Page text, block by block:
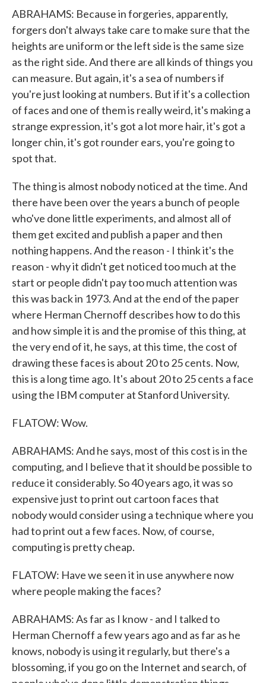
ABRAHAMS: Because in forgeries, apparently,
forgers don't always take care to make sure that the
heights are uniform or the left side is the same size
as the right side. And there are all kinds of things you
can measure. But again, it's a sea of numbers if
you're just looking at numbers. But if it's a collection
of faces and one of them is really weird, it's making a
strange expression, it's got a lot more hair, it's got a
longer chin, it's got rounder ears, you're going to
spot that.
The thing is almost nobody noticed at the time. And
there have been over the years a bunch of people
who've done little experiments, and almost all of
them get excited and publish a paper and then
nothing happens. And the reason - I think it's the
reason - why it didn't get noticed too much at the
start or people didn't pay too much attention was
this was back in 1973. And at the end of the paper
where Herman Chernoff describes how to do this
and how simple it is and the promise of this thing, at
the very end of it, he says, at this time, the cost of
drawing these faces is about 20 to 25 cents. Now,
this is a long time ago. It's about 20 to 25 cents a face
using the IBM computer at Stanford University.
FLATOW: Wow.
ABRAHAMS: And he says, most of this cost is in the
computing, and I believe that it should be possible to
reduce it considerably. So 40 years ago, it was so
expensive just to print out cartoon faces that
nobody would consider using a technique where you
had to print out a few faces. Now, of course,
computing is pretty cheap.
FLATOW: Have we seen it in use anywhere now
where people making the faces?
ABRAHAMS: As far as I know - and I talked to
Herman Chernoff a few years ago and as far as he
knows, nobody is using it regularly, but there's a
blossoming, if you go on the Internet and search, of